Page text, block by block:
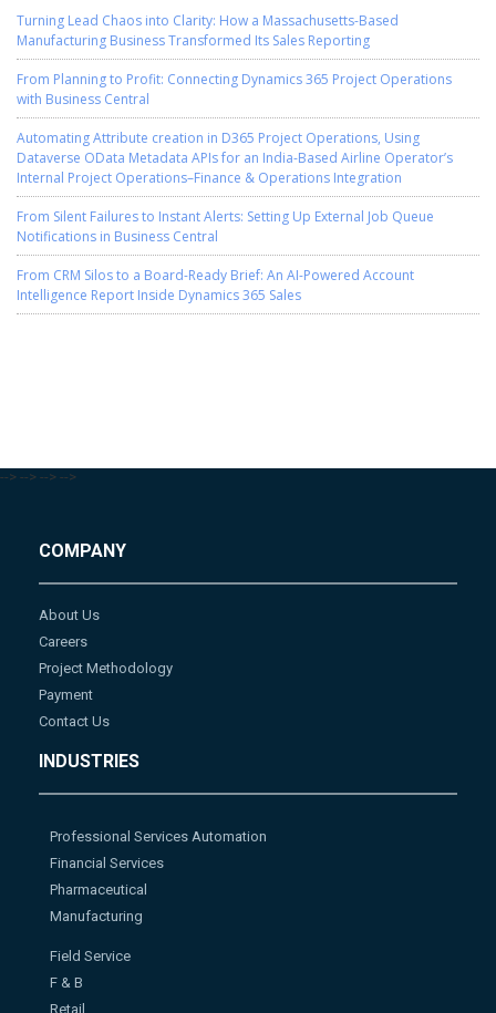
Turning Lead Chaos into Clarity: How a Massachusetts-Based
Manufacturing Business Transformed Its Sales Reporting
From Planning to Profit: Connecting Dynamics 365 Project Operations
with Business Central
Automating Attribute creation in D365 Project Operations, Using
Dataverse OData Metadata APIs for an India-Based Airline Operator’s
Internal Project Operations–Finance & Operations Integration
From Silent Failures to Instant Alerts: Setting Up External Job Queue
Notifications in Business Central
From CRM Silos to a Board-Ready Brief: An AI-Powered Account
Intelligence Report Inside Dynamics 365 Sales
--> --> --> -->
COMPANY
About Us
Careers
Project Methodology
Payment
Contact Us
INDUSTRIES
Professional Services Automation
Financial Services
Pharmaceutical
Manufacturing
Field Service
F & B
Retail